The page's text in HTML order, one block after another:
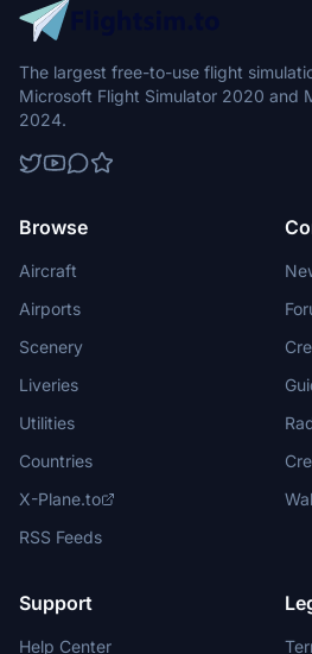
The largest free-to-use flight
Microsoft Flight Simulator 2020 and
2024.
Browse
Aircraft
Airports
Scenery
Liveries
Utilities
Countries
X-Plane.to
RSS Feeds
Support
Help Center